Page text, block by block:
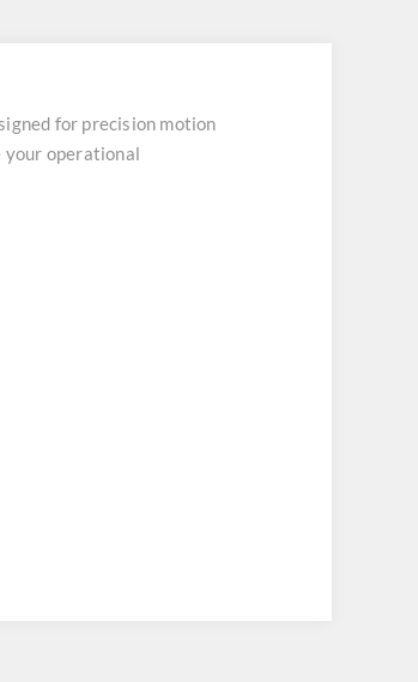
for precision motion
your operational